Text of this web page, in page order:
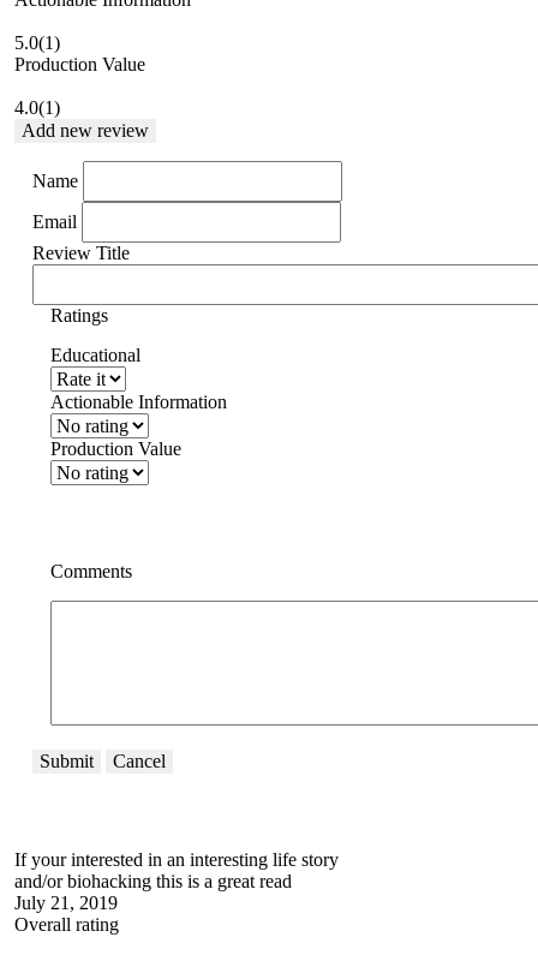
5.0(1)
Production Value
4.0(1)
Add new review
Name
Email
Review Title
Ratings
Educational
Actionable Information
Production Value
Comments
Submit Cancel
If your interested in an interesting life story
and/or biohacking this is a great read
July 21, 2019
Overall rating